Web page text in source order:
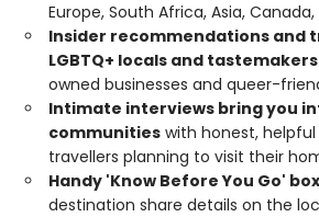
Europe, South Africa, Asia,
Insider recommendations and
LGBTQ+ locals and tastemakers
owned businesses and queer-
Intimate interviews bring you
communities with honest,
travellers planning to visit their
Handy 'Know Before You Go'
destination share details on the